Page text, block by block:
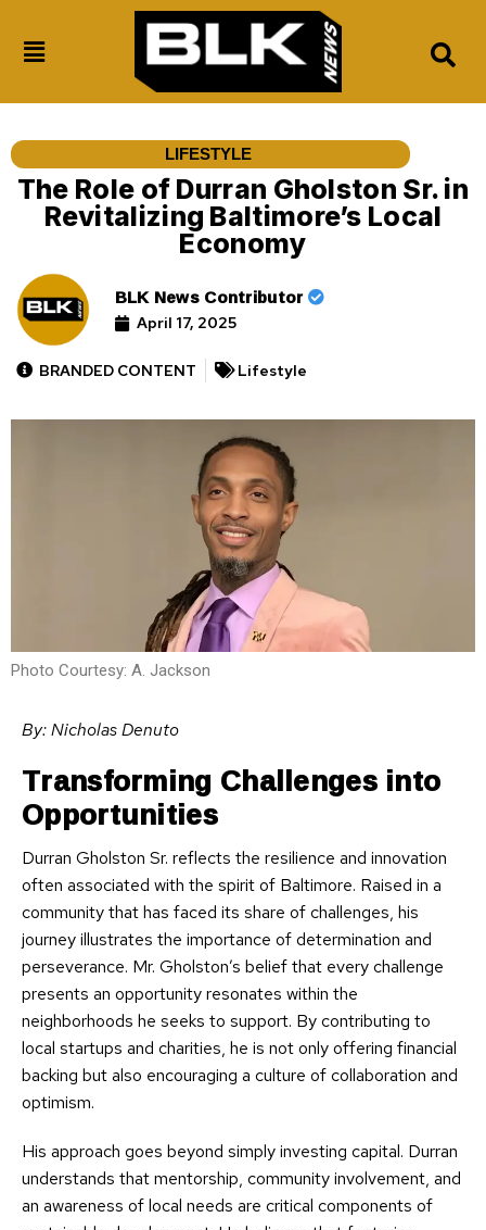
LIFESTYLE
The Role of Durran Gholston Sr. in
Revitalizing Baltimore’s Local
Economy
BLK News Contributor
April 17, 2025
BRANDED CONTENT Lifestyle
Photo Courtesy: A. Jackson
By: Nicholas Denuto
Transforming Challenges into
Opportunities
Durran Gholston Sr. reflects the resilience and innovation
often associated with the spirit of Baltimore. Raised in a
community that has faced its share of challenges, his
journey illustrates the importance of determination and
perseverance. Mr. Gholston’s belief that every challenge
presents an opportunity resonates within the
neighborhoods he seeks to support. By contributing to
local startups and charities, he is not only offering financial
backing but also encouraging a culture of collaboration and
optimism.
His approach goes beyond simply investing capital. Durran
understands that mentorship, community involvement, and
an awareness of local needs are critical components of